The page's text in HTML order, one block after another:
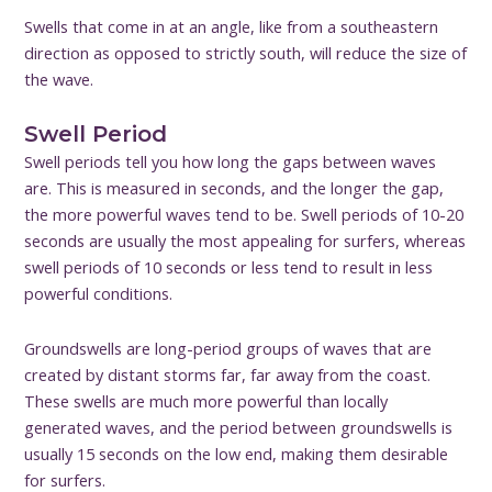
Swells that come in at an angle, like from a southeastern
direction as opposed to strictly south, will reduce the size of
the wave.
Swell Period
Swell periods tell you how long the gaps between waves
are. This is measured in seconds, and the longer the gap,
the more powerful waves tend to be. Swell periods of 10-20
seconds are usually the most appealing for surfers, whereas
swell periods of 10 seconds or less tend to result in less
powerful conditions.
Groundswells are long-period groups of waves that are
created by distant storms far, far away from the coast.
These swells are much more powerful than locally
generated waves, and the period between groundswells is
usually 15 seconds on the low end, making them desirable
for surfers.